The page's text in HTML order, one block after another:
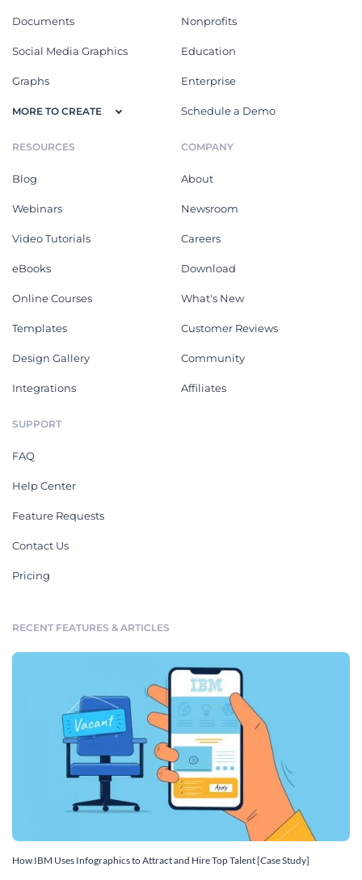
Documents
Social Media Graphics
Graphs
MORE TO CREATE
Nonprofits
Education
Enterprise
Schedule a Demo
RESOURCES
Blog
Webinars
Video Tutorials
eBooks
Online Courses
Templates
Design Gallery
Integrations
COMPANY
About
Newsroom
Careers
Download
What's New
Customer Reviews
Community
Affiliates
SUPPORT
FAQ
Help Center
Feature Requests
Contact Us
Pricing
RECENT FEATURES & ARTICLES
How IBM Uses Infographics to Attract and Hire Top Talent [Case Study]